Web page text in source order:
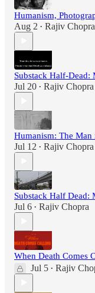
Humanism,
Aug 2 • Rajiv Chopra
Substack Half-Dead:
Jul 20 • Rajiv Chopra
Humanism: The
Jul 12 • Rajiv Chopra
Substack Half Dead:
Jul 6 • Rajiv Chopra
When Death Comes
Jul 5 • Rajiv